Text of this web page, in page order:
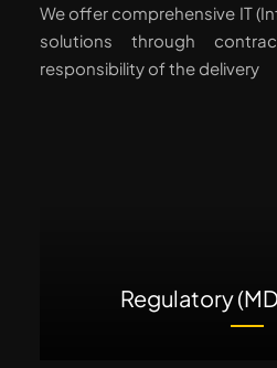
We offer comprehensive IT
solutions through
responsibility of the delivery
Regulatory